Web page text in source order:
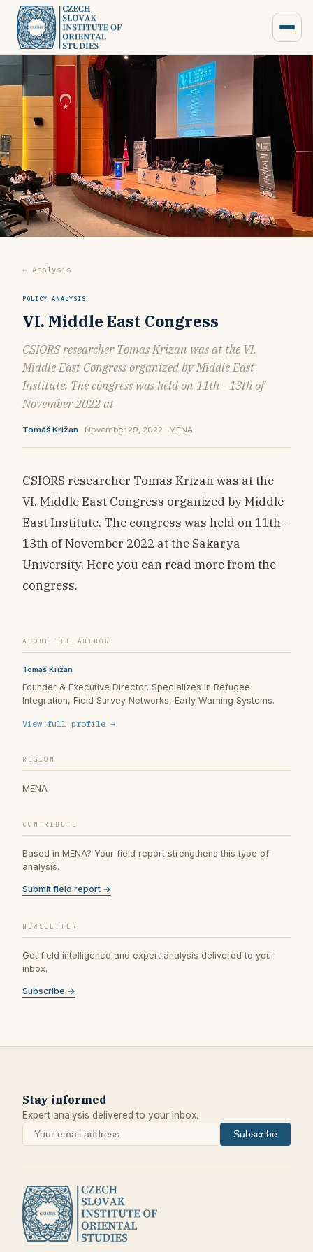
← Analysis
POLICY ANALYSIS
VI. Middle East Congress
CSIORS researcher Tomas Krizan was at the VI.
Middle East Congress organized by Middle East
Institute. The congress was held on 11th - 13th of
November 2022 at
Tomáš Križan · November 29, 2022 · MENA
CSIORS researcher Tomas Krizan was at the
VI. Middle East Congress organized by Middle
East Institute. The congress was held on 11th -
13th of November 2022 at the Sakarya
University. Here you can read more from the
congress.
ABOUT THE AUTHOR
Tomáš Križan
Founder & Executive Director. Specializes in Refugee
Integration, Field Survey Networks, Early Warning Systems.
View full profile →
REGION
MENA
CONTRIBUTE
Based in MENA? Your field report strengthens this type of
analysis.
Submit field report →
NEWSLETTER
Get field intelligence and expert analysis delivered to your
inbox.
Subscribe →
Stay informed
Expert analysis delivered to your inbox.
Subscribe